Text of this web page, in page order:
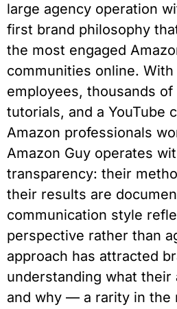
large agency operation
first brand philosophy
the most engaged
communities online.
employees, thousands of
tutorials, and a YouTube
Amazon professionals
Amazon Guy operates
transparency: their
their results are
communication style
perspective rather than
approach has attracted
understanding what their
and why — a rarity in the